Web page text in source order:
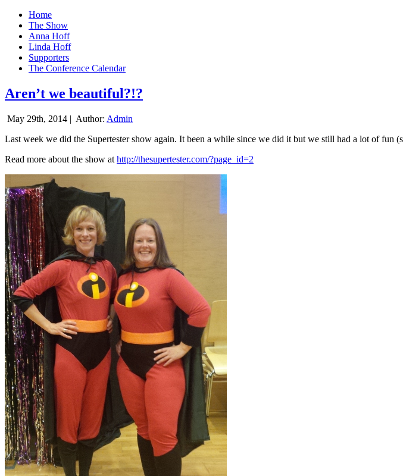
Home
The Show
Anna Hoff
Linda Hoff
Supporters
The Conference Calendar
Aren’t we beautiful?!?
May 29th, 2014 | Author: Admin
Last week we did the Supertester show again. It been a while since we did it but we still had a lot of fun
Read more about the show at http://thesupertester.com/?page_id=2